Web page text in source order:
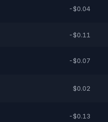
-$0.04
-$0.11
-$0.07
$0.02
-$0.13